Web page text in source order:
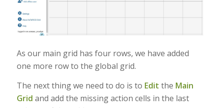
As our main grid has four rows, we have added
one more row to the global grid.
The next thing we need to do is to Edit the Main
Grid and add the missing action cells in the last